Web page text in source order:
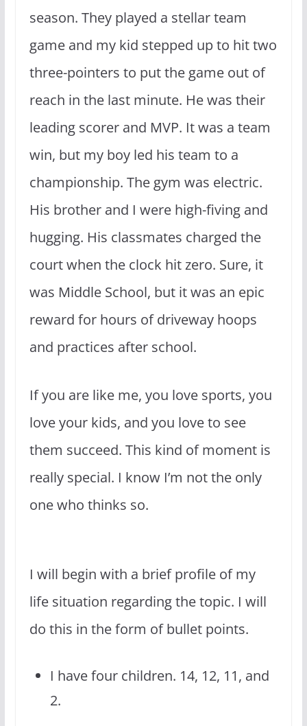
season. They played a stellar team
game and my kid stepped up to hit two
three-pointers to put the game out of
reach in the last minute. He was their
leading scorer and MVP. It was a team
win, but my boy led his team to a
championship. The gym was electric.
His brother and I were high-fiving and
hugging. His classmates charged the
court when the clock hit zero. Sure, it
was Middle School, but it was an epic
reward for hours of driveway hoops
and practices after school.
If you are like me, you love sports, you
love your kids, and you love to see
them succeed. This kind of moment is
really special. I know I’m not the only
one who thinks so.
I will begin with a brief profile of my
life situation regarding the topic. I will
do this in the form of bullet points.
I have four children. 14, 12, 11, and
2.